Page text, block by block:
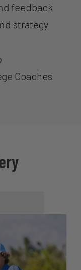
feedback
strategy
Coaches